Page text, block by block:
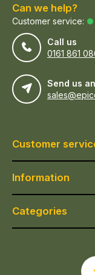
Can we help?
Customer service:
Call us
0161 861
Send us
Customer
Information
Categories